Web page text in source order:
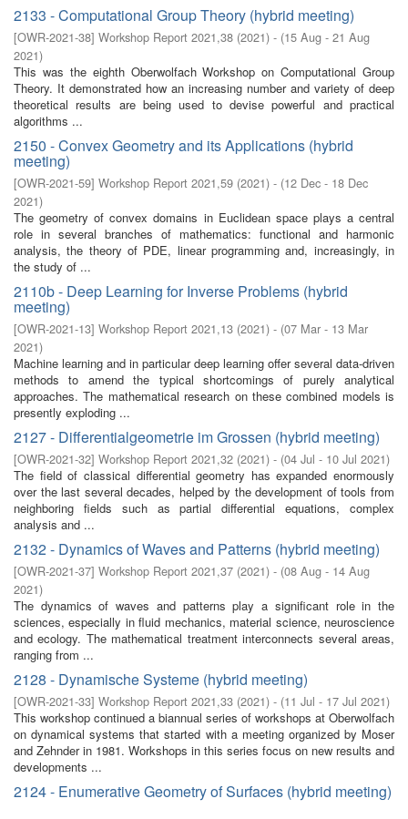
2133 - Computational Group Theory (hybrid meeting)
[OWR-2021-38] Workshop Report 2021,38 (2021) - (15 Aug - 21 Aug
2021)
This was the eighth Oberwolfach Workshop on Computational Group
Theory. It demonstrated how an increasing number and variety of deep
theoretical results are being used to devise powerful and practical
algorithms ...
2150 - Convex Geometry and its Applications (hybrid
meeting)
[OWR-2021-59] Workshop Report 2021,59 (2021) - (12 Dec - 18 Dec
2021)
The geometry of convex domains in Euclidean space plays a central
role in several branches of mathematics: functional and harmonic
analysis, the theory of PDE, linear programming and, increasingly, in
the study of ...
2110b - Deep Learning for Inverse Problems (hybrid
meeting)
[OWR-2021-13] Workshop Report 2021,13 (2021) - (07 Mar - 13 Mar
2021)
Machine learning and in particular deep learning offer several data-driven
methods to amend the typical shortcomings of purely analytical
approaches. The mathematical research on these combined models is
presently exploding ...
2127 - Differentialgeometrie im Grossen (hybrid meeting)
[OWR-2021-32] Workshop Report 2021,32 (2021) - (04 Jul - 10 Jul 2021)
The field of classical differential geometry has expanded enormously
over the last several decades, helped by the development of tools from
neighboring fields such as partial differential equations, complex
analysis and ...
2132 - Dynamics of Waves and Patterns (hybrid meeting)
[OWR-2021-37] Workshop Report 2021,37 (2021) - (08 Aug - 14 Aug
2021)
The dynamics of waves and patterns play a significant role in the
sciences, especially in fluid mechanics, material science, neuroscience
and ecology. The mathematical treatment interconnects several areas,
ranging from ...
2128 - Dynamische Systeme (hybrid meeting)
[OWR-2021-33] Workshop Report 2021,33 (2021) - (11 Jul - 17 Jul 2021)
This workshop continued a biannual series of workshops at Oberwolfach
on dynamical systems that started with a meeting organized by Moser
and Zehnder in 1981. Workshops in this series focus on new results and
developments ...
2124 - Enumerative Geometry of Surfaces (hybrid meeting)